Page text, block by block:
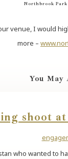
Northbrook Park
venue, I would
more –
You
shoot
who wanted